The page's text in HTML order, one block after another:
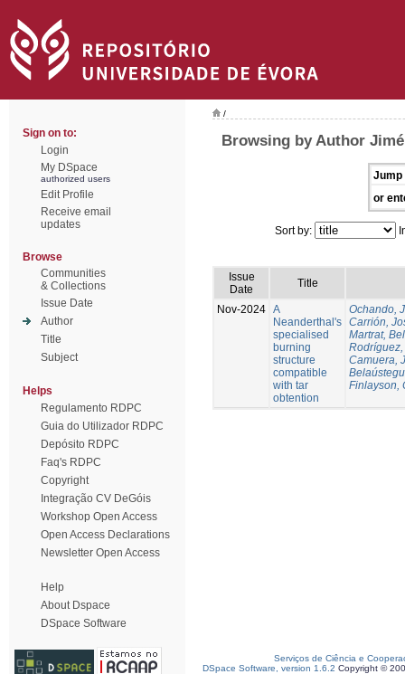
Sign on to:
Login
My DSpace
authorized users
Edit Profile
Receive email
updates
Browse
Communities
& Collections
Issue Date
Author
Title
Subject
Helps
Regulamento RDPC
Guia do Utilizador RDPC
Depósito RDPC
Faq's RDPC
Copyright
Integração CV DeGóis
Workshop Open Access
Open Access Declarations
Newsletter Open Access
Help
About Dspace
DSpace Software
/
Browsing by Author
Jump
or
Sort by:
Issue
Date
Title
Nov-2024 A
Neanderthal's
specialised
burning
structure
compatible
with tar
obtention
Ochando,
Carrión,
Martrat,
Camuera,
Finlayson,
Serviços de Ciência e
DSpace Software, version 1.6.2 Copyright ©